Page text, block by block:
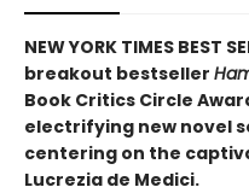
NEW YORK TIMES BEST
breakout bestseller
Book Critics Circle
electrifying new novel
centering on the
Lucrezia de Medici.